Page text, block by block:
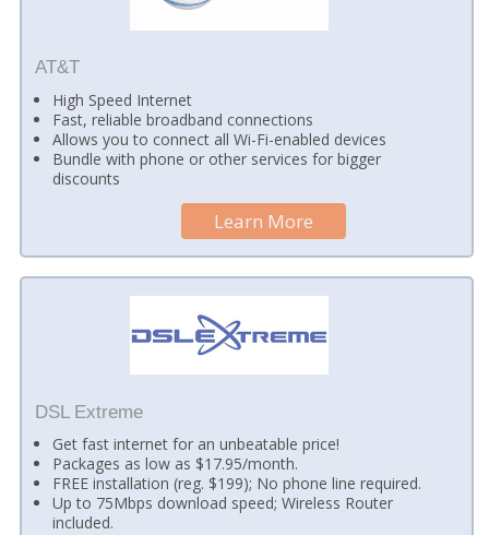
AT&T
High Speed Internet
Fast, reliable broadband connections
Allows you to connect all Wi-Fi-enabled devices
Bundle with phone or other services for bigger
discounts
Learn More
DSL Extreme
Get fast internet for an unbeatable price!
Packages as low as $17.95/month.
FREE installation (reg. $199); No phone line required.
Up to 75Mbps download speed; Wireless Router
included.